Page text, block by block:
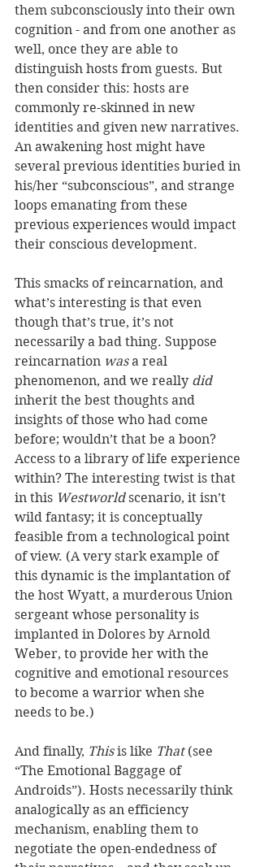
them subconsciously into their own
cognition - and from one another as
well, once they are able to
distinguish hosts from guests. But
then consider this: hosts are
commonly re-skinned in new
identities and given new narratives.
An awakening host might have
several previous identities buried in
his/her “subconscious”, and strange
loops emanating from these
previous experiences would impact
their conscious development.
This smacks of reincarnation, and
what’s interesting is that even
though that’s true, it’s not
necessarily a bad thing. Suppose
reincarnation was a real
phenomenon, and we really did
inherit the best thoughts and
insights of those who had come
before; wouldn’t that be a boon?
Access to a library of life experience
within? The interesting twist is that
in this Westworld scenario, it isn’t
wild fantasy; it is conceptually
feasible from a technological point
of view. (A very stark example of
this dynamic is the implantation of
the host Wyatt, a murderous Union
sergeant whose personality is
implanted in Dolores by Arnold
Weber, to provide her with the
cognitive and emotional resources
to become a warrior when she
needs to be.)
And finally, This is like That (see
“The Emotional Baggage of
Androids”). Hosts necessarily think
analogically as an efficiency
mechanism, enabling them to
negotiate the open-endedness of